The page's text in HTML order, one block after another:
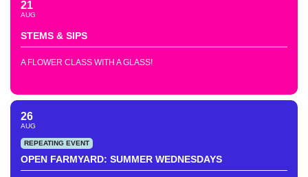
21
AUG
STEMS & SIPS
A FLOWER CLASS WITH A GLASS!
26
AUG
REPEATING EVENT
OPEN FARMYARD: SUMMER WEDNESDAYS